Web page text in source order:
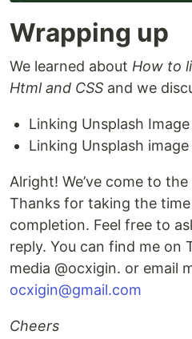
Wrapping up
We learned about How to
Html and CSS and we
Linking Unsplash
Linking Unsplash
Alright! We’ve come to
Thanks for taking the
completion. Feel free to
reply. You can find me on
media @ocxigin. or email
ocxigin@gmail.com
Cheers